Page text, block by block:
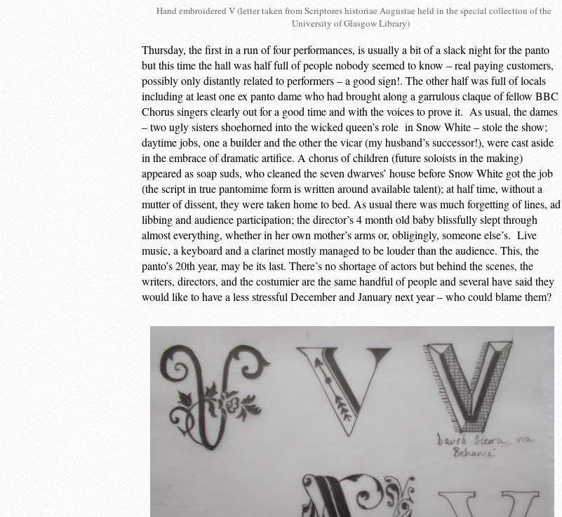
Hand embroidered V (letter taken from Scriptores historiae Augustae held in the special collection of the
University of Glasgow Library)
Thursday, the first in a run of four performances, is usually a bit of a slack night for the panto
but this time the hall was half full of people nobody seemed to know – real paying customers,
possibly only distantly related to performers – a good sign!. The other half was full of locals
including at least one ex panto dame who had brought along a garrulous claque of fellow BBC
Chorus singers clearly out for a good time and with the voices to prove it. As usual, the dames
– two ugly sisters shoehorned into the wicked queen’s role in Snow White – stole the show;
daytime jobs, one a builder and the other the vicar (my husband’s successor!), were cast aside
in the embrace of dramatic artifice. A chorus of children (future soloists in the making)
appeared as soap suds, who cleaned the seven dwarves’ house before Snow White got the job
(the script in true pantomime form is written around available talent); at half time, without a
mutter of dissent, they were taken home to bed. As usual there was much forgetting of lines, ad
libbing and audience participation; the director’s 4 month old baby blissfully slept through
almost everything, whether in her own mother’s arms or, obligingly, someone else’s. Live
music, a keyboard and a clarinet mostly managed to be louder than the audience. This, the
panto’s 20th year, may be its last. There’s no shortage of actors but behind the scenes, the
writers, directors, and the costumier are the same handful of people and several have said they
would like to have a less stressful December and January next year – who could blame them?